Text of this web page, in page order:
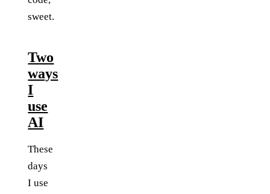
sweet.
Two
ways
I
use
AI
These
days
I use